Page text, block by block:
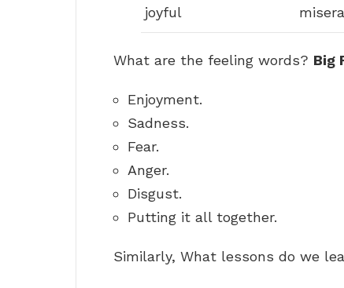
joyful
What are the feeling words? Big
Enjoyment.
Sadness.
Fear.
Anger.
Disgust.
Putting it all together.
Similarly, What lessons do we